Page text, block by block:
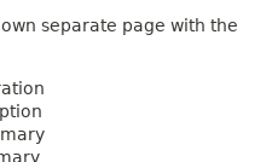
separate page with the